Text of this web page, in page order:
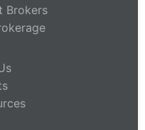
Brokers